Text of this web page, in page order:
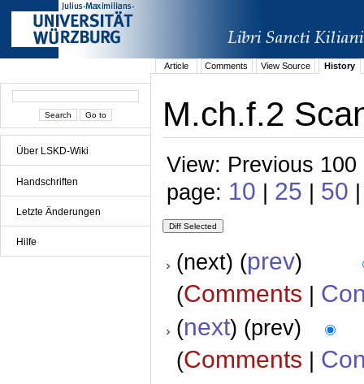
Über LSKD-Wiki
Handschriften
Letzte Änderungen
Hilfe
Article Comments View Source History
M.ch.f.2
View: Previous
page: 10 | 25 | 50
(next) (prev)
(Comments |
(next) (prev)
(Comments |